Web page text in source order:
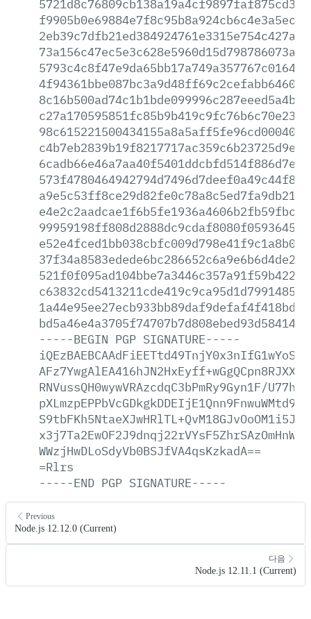
-----BEGIN PGP SIGNATURE-----
RNVussQH0wywVRAzcdqC3bPmRy9Gyn1F/
WWzjHwDLoSdyVb0BSJfVA4qsKzkadA==
=Rlrs
-----END PGP SIGNATURE-----
Previous
Node.js 12.12.0 (Current)
다음
Node.js 12.11.1 (Current)